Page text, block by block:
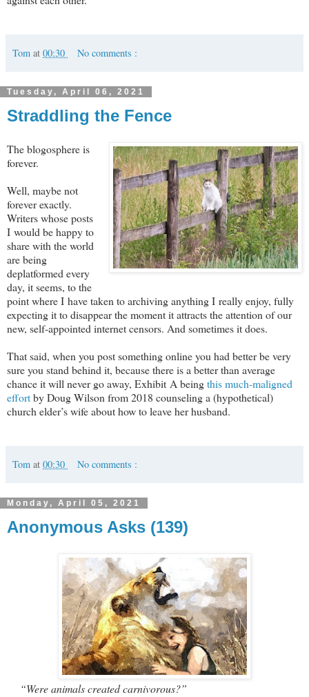
Tom at 00:30 No comments :
Tuesday, April 06, 2021
Straddling the Fence
The blogosphere is
forever.
Well, maybe not
forever exactly.
Writers whose posts
I would be happy to
share with the world
are being
deplatformed every
day, it seems, to the
point where I have taken to archiving anything I really enjoy, fully
expecting it to disappear the moment it attracts the attention of our
new, self-appointed internet censors. And sometimes it does.
That said, when you post something online you had better be very
sure you stand behind it, because there is a better than average
chance it will never go away, Exhibit A beingthis much-maligned
effortby Doug Wilson from 2018 counseling a (hypothetical)
church elder’s wife about how to leave her husband.
Tom at 00:30 No comments :
Monday, April 05, 2021
Anonymous Asks (139)
“Were animals created carnivorous?”